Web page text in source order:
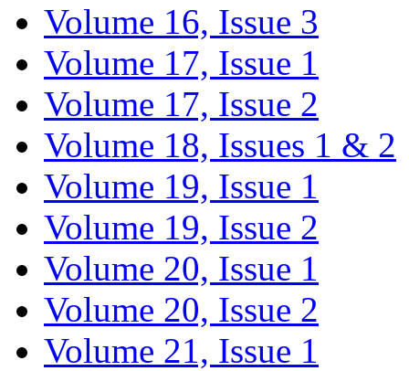
Volume 16, Issue 3
Volume 17, Issue 1
Volume 17, Issue 2
Volume 18, Issues 1 & 2
Volume 19, Issue 1
Volume 19, Issue 2
Volume 20, Issue 1
Volume 20, Issue 2
Volume 21, Issue 1